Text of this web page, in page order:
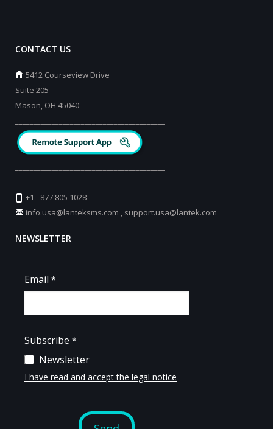
CONTACT US
5412 Courseview Drive
Suite 205
Mason, OH 45040
+1 - 877 805 1028
info.usa@lanteksms.com , support.usa@lantek.com
NEWSLETTER